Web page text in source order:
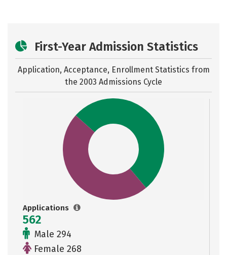
First-Year Admission Statistics
Application, Acceptance, Enrollment Statistics from
the 2003 Admissions Cycle
Applications
562
Male 294
Female 268